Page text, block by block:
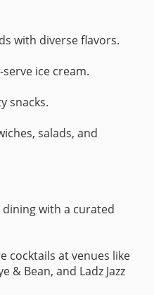
with diverse flavors.
ice cream.
snacks.
salads, and
with a curated
cocktails at venues like
& Bean, and Ladz Jazz